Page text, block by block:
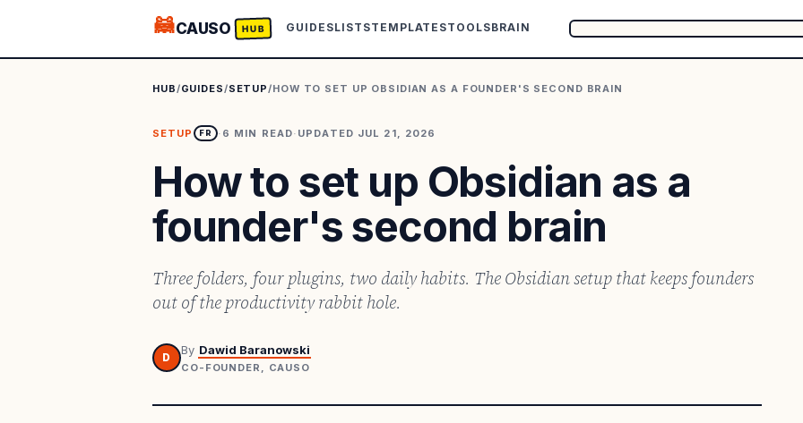
🦝CAUSO HUB GUIDESLISTSTEMPLATESTOOLSBRAIN
HUB/GUIDES/SETUP/HOW TO SET UP OBSIDIAN AS A FOUNDER'S SECOND BRAIN
SETUP FR · 6 MIN READ· UPDATED JUL 21, 2026
How to set up Obsidian as a
founder's second brain
Three folders, four plugins, two daily habits. The Obsidian setup that keeps founders
out of the productivity rabbit hole.
D
By Dawid Baranowski
CO-FOUNDER, CAUSO